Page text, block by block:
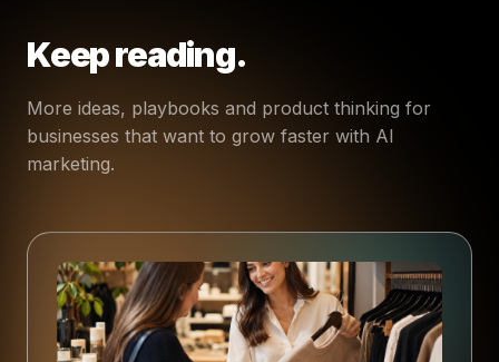
Keep reading.
More ideas, playbooks and product thinking for
businesses that want to grow faster with AI
marketing.